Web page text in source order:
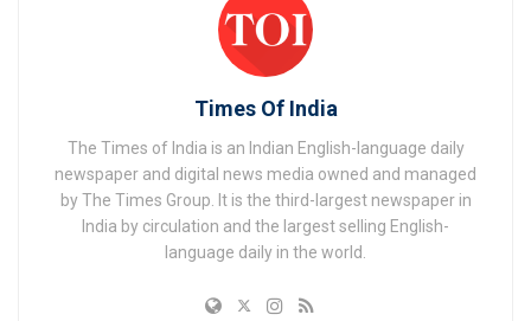
Times Of India
The Times of India is an Indian English-language daily
newspaper and digital news media owned and managed
by The Times Group. It is the third-largest newspaper in
India by circulation and the largest selling English-
language daily in the world.